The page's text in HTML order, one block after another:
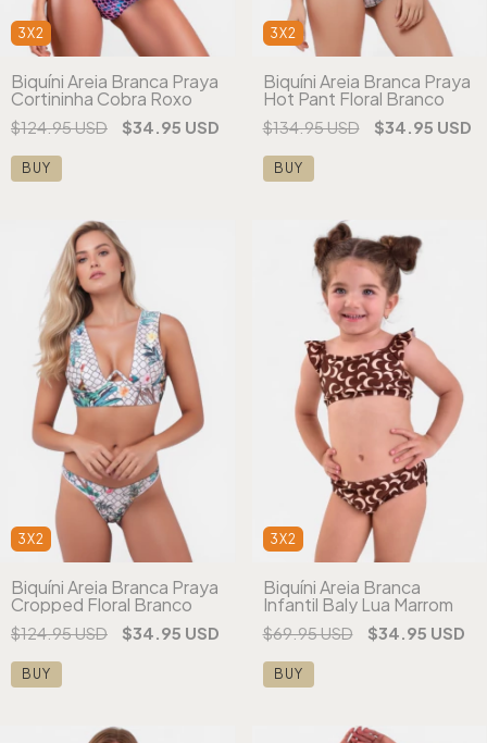
3X2
Biquíni Areia Branca Praya
Cortininha Cobra Roxo
$124.95 USD $34.95 USD
BUY
3X2
Biquíni Areia Branca Praya
Hot Pant Floral Branco
$134.95 USD $34.95 USD
BUY
3X2
Biquíni Areia Branca Praya
Cropped Floral Branco
$124.95 USD $34.95 USD
BUY
3X2
Biquíni Areia Branca
Infantil Baly Lua Marrom
$69.95 USD $34.95 USD
BUY